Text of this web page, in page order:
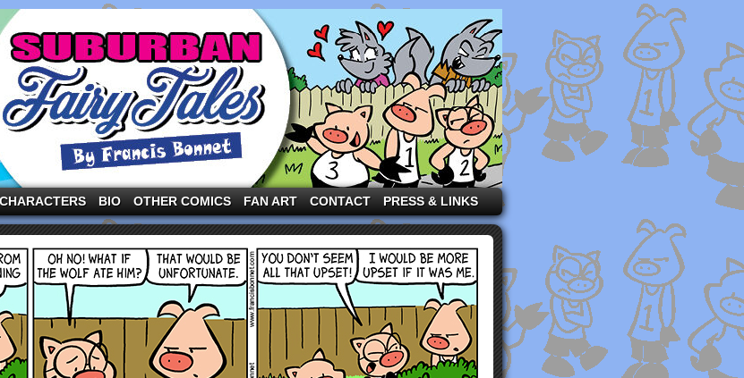
and other fairy tale characters in modern suburbia!
CHARACTERS BIO OTHER COMICS FAN ART CONTACT PRESS & LINKS